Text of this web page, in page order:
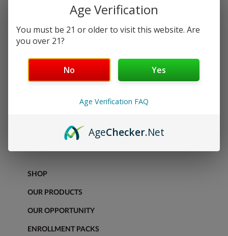
NEW CUSTOMERS
SHOP
OUR PRODUCTS
OUR OPPORTUNITY
ENROLLMENT PACKS
Age Verification
You must be 21 or older to visit this website. Are
you over 21?
No Yes
Age Verification FAQ
AgeChecker.Net